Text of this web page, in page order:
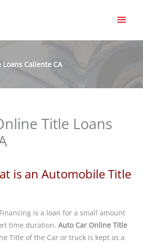
Caliente CA
Title Loans
is an Automobile Title
is a loan for a small amount
time duration. Auto Car Online Title
Title of the Car or truck is kept as a